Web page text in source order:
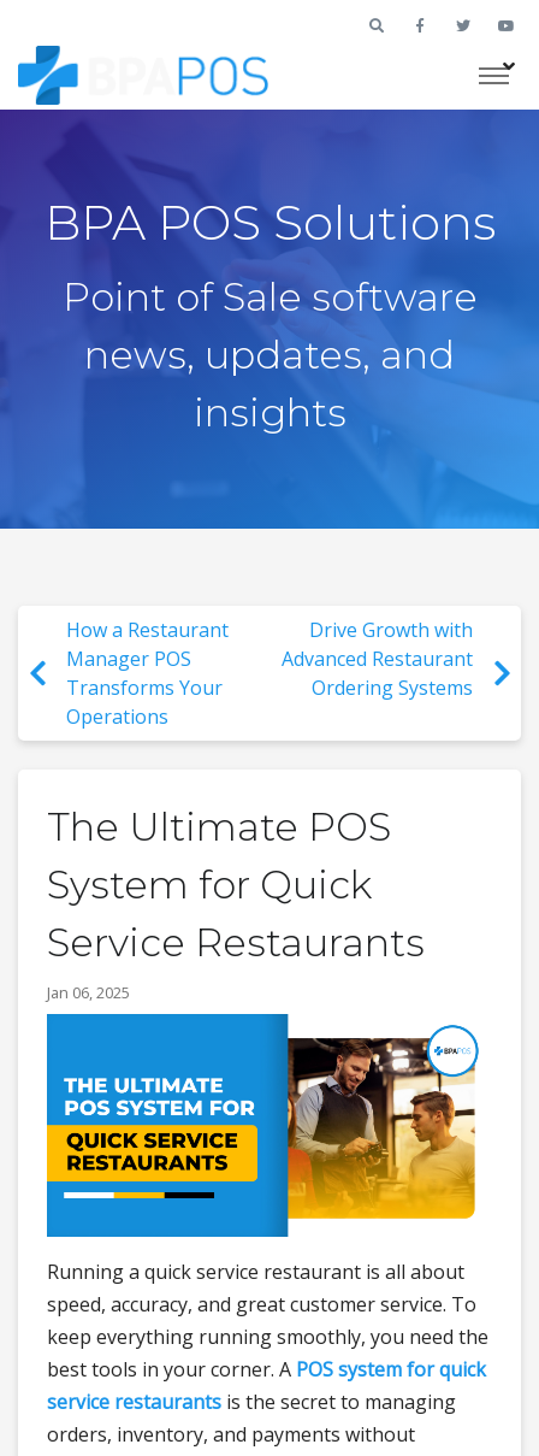
BPA POS Solutions
Point of Sale software
news, updates, and
insights
How a Restaurant
Manager POS
Transforms Your
Operations
Drive Growth with
Advanced Restaurant
Ordering Systems
The Ultimate POS
System for Quick
Service Restaurants
Jan 06, 2025
Running a quick service restaurant is all about
speed, accuracy, and great customer service. To
keep everything running smoothly, you need the
best tools in your corner. A POS system for quick
service restaurants is the secret to managing
orders, inventory, and payments without